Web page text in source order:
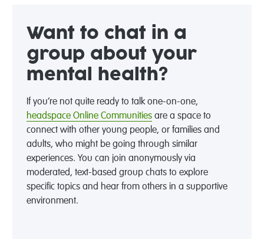
Want to chat in a
group about your
mental health?
If you’re not quite ready to talk one-on-one,
headspace Online Communitiesare a space to
connect with other young people, or families and
adults, who might be going through similar
experiences. You can join anonymously via
moderated, text-based group chats to explore
specific topics and hear from others in a supportive
environment.